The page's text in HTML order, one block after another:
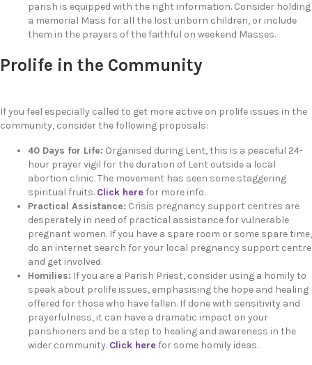
parish is equipped with the right information. Consider holding
a memorial Mass for all the lost unborn children, or include
them in the prayers of the faithful on weekend Masses.
Prolife in the Community
If you feel especially called to get more active on prolife issues in the
community, consider the following proposals:
40 Days for Life: Organised during Lent, this is a peaceful 24-
hour prayer vigil for the duration of Lent outside a local
abortion clinic. The movement has seen some staggering
spiritual fruits. Click here for more info.
Practical Assistance: Crisis pregnancy support centres are
desperately in need of practical assistance for vulnerable
pregnant women. If you have a spare room or some spare time,
do an internet search for your local pregnancy support centre
and get involved.
Homilies: If you are a Parish Priest, consider using a homily to
speak about prolife issues, emphasising the hope and healing
offered for those who have fallen. If done with sensitivity and
prayerfulness, it can have a dramatic impact on your
parishioners and be a step to healing and awareness in the
wider community. Click here for some homily ideas.